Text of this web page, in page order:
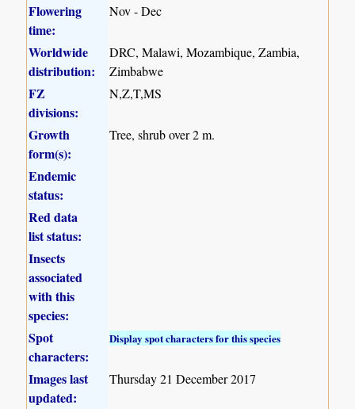
Flowering
time:
Nov - Dec
Worldwide
distribution:
DRC, Malawi, Mozambique, Zambia,
Zimbabwe
FZ
divisions:
N,Z,T,MS
Growth
form(s):
Tree, shrub over 2 m.
Endemic
status:
Red data
list status:
Insects
associated
with this
species:
Spot
characters:
Display spot characters for this species
Images last
updated:
Thursday 21 December 2017